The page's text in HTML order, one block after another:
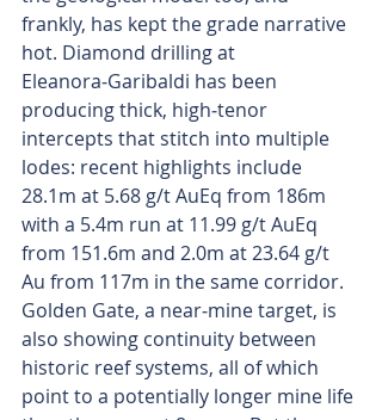
frankly, has kept the grade narrative
hot. Diamond drilling at
Eleanora‑Garibaldi has been
producing thick, high‑tenor
intercepts that stitch into multiple
lodes: recent highlights include
28.1m at 5.68 g/t AuEq from 186m
with a 5.4m run at 11.99 g/t AuEq
from 151.6m and 2.0m at 23.64 g/t
Au from 117m in the same corridor.
Golden Gate, a near‑mine target, is
also showing continuity between
historic reef systems, all of which
point to a potentially longer mine life